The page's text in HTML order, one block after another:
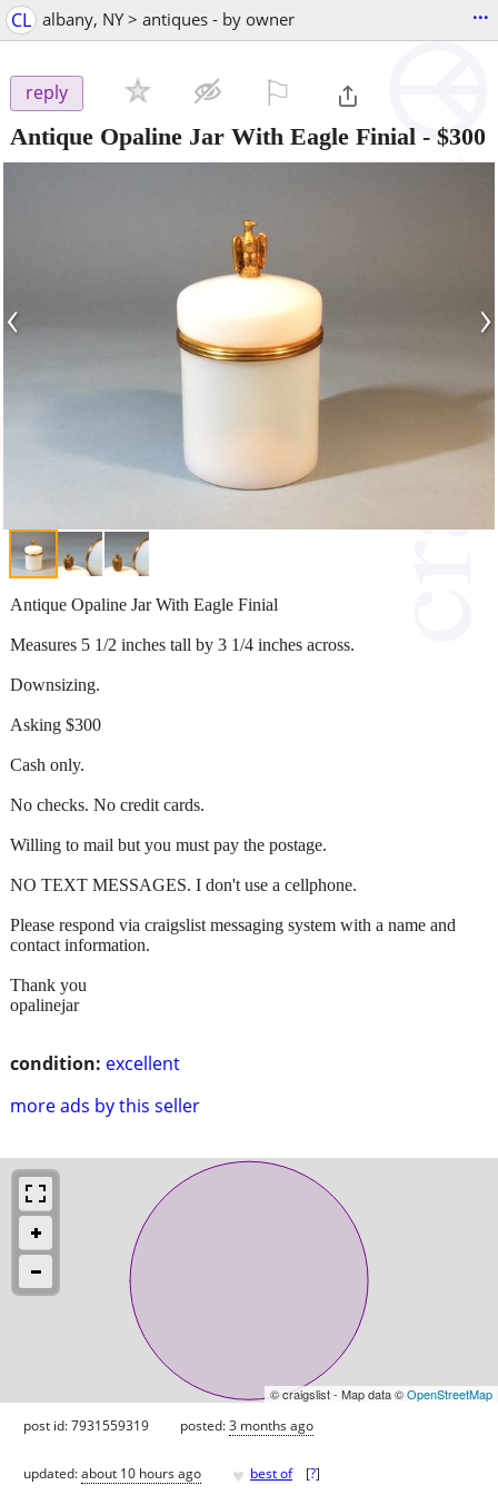
CL albany, NY > antiques - by owner ...
reply
Antique Opaline Jar With Eagle Finial - $300
‹ ›
condition: excellent
more ads by this seller
Antique Opaline Jar With Eagle Finial
Measures 5 1/2 inches tall by 3 1/4 inches across.
Downsizing.
Asking $300
Cash only.
No checks. No credit cards.
Willing to mail but you must pay the postage.
NO TEXT MESSAGES. I don't use a cellphone.
Please respond via craigslist messaging system with a name and
contact information.
Thank you
opalinejar
© craigslist - Map data ©OpenStreetMap
post id: 7931559319 posted:3 months ago
updated:about 10 hours ago ♥ best of [?]